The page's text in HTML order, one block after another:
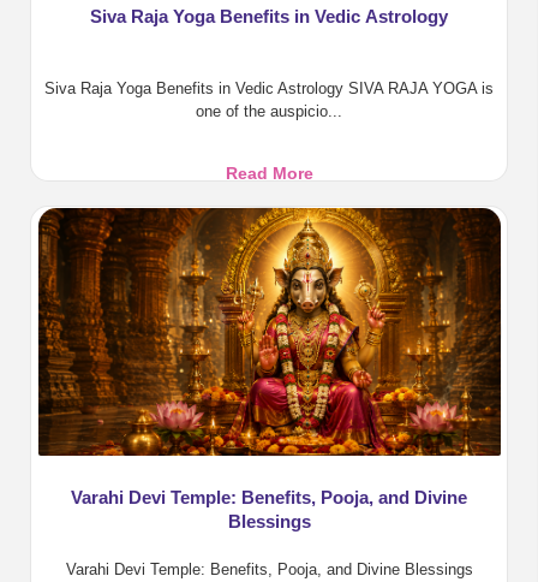
Siva Raja Yoga Benefits in Vedic Astrology
Siva Raja Yoga Benefits in Vedic Astrology SIVA RAJA YOGA is
one of the auspicio...
Read MoreSiva
Yoga
Benefits
in
Vedic
Astrology
Varahi Devi Temple: Benefits, Pooja, and Divine
Blessings
Varahi Devi Temple: Benefits, Pooja, and Divine Blessings